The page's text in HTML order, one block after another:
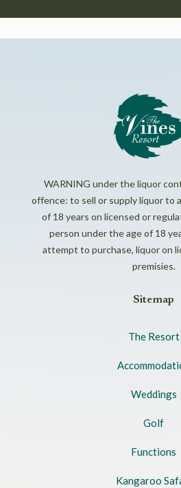
WARNING under the liquor
offence: to sell or supply liquor to
of 18 years on licensed or
person under the age of 18
attempt to purchase, liquor on
premisies.
Sitemap
The Resort
Weddings
Golf
Functions
Kangaroo